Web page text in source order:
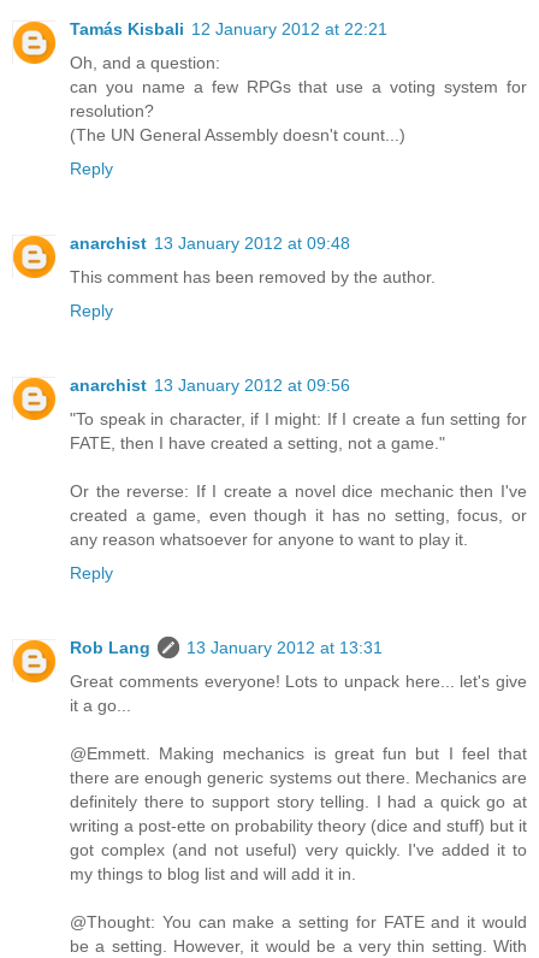
Tamás Kisbali 12 January 2012 at 22:21
Oh, and a question:
can you name a few RPGs that use a voting system for
resolution?
(The UN General Assembly doesn't count...)
Reply
anarchist 13 January 2012 at 09:48
This comment has been removed by the author.
Reply
anarchist 13 January 2012 at 09:56
"To speak in character, if I might: If I create a fun setting for
FATE, then I have created a setting, not a game."
Or the reverse: If I create a novel dice mechanic then I've
created a game, even though it has no setting, focus, or
any reason whatsoever for anyone to want to play it.
Reply
Rob Lang
13 January 2012 at 13:31
Great comments everyone! Lots to unpack here... let's give
it a go...
@Emmett. Making mechanics is great fun but I feel that
there are enough generic systems out there. Mechanics are
definitely there to support story telling. I had a quick go at
writing a post-ette on probability theory (dice and stuff) but it
got complex (and not useful) very quickly. I've added it to
my things to blog list and will add it in.
@Thought: You can make a setting for FATE and it would
be a setting. However, it would be a very thin setting. With